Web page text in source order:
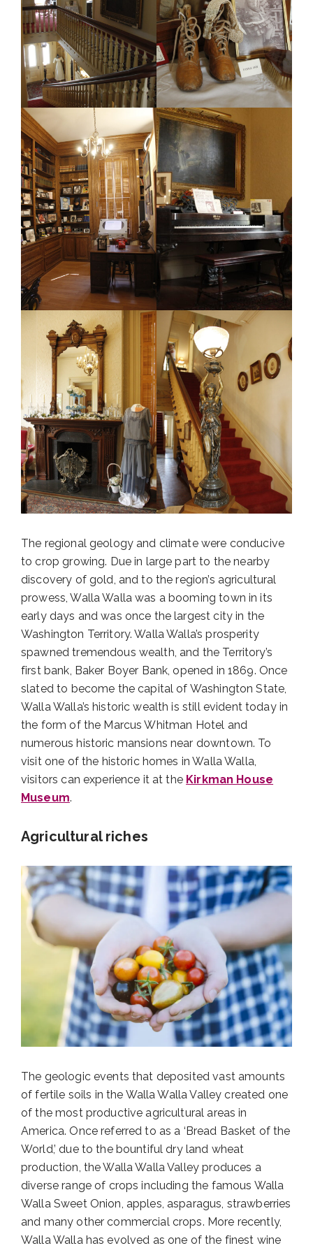
The regional geology and climate were conducive
to crop growing. Due in large part to the nearby
discovery of gold, and to the region’s agricultural
prowess, Walla Walla was a booming town in its
early days and was once the largest city in the
Washington Territory. Walla Walla’s prosperity
spawned tremendous wealth, and the Territory’s
first bank, Baker Boyer Bank, opened in 1869. Once
slated to become the capital of Washington State,
Walla Walla’s historic wealth is still evident today in
the form of the Marcus Whitman Hotel and
numerous historic mansions near downtown. To
visit one of the historic homes in Walla Walla,
visitors can experience it at the Kirkman House
Museum.
Agricultural riches
The geologic events that deposited vast amounts
of fertile soils in the Walla Walla Valley created one
of the most productive agricultural areas in
America. Once referred to as a ‘Bread Basket of the
World,’ due to the bountiful dry land wheat
production, the Walla Walla Valley produces a
diverse range of crops including the famous Walla
Walla Sweet Onion, apples, asparagus, strawberries
and many other commercial crops. More recently,
Walla Walla has evolved as one of the finest wine